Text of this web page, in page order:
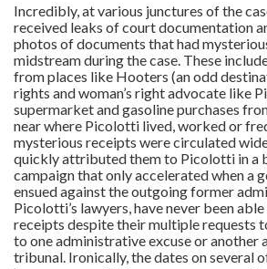
Incredibly, at various junctures of the
received leaks of court documentation
photos of documents that had
midstream during the case. These
from places like Hooters (an odd
rights and woman’s right advocate like
supermarket and gasoline purchases
near where Picolotti lived, worked or
mysterious receipts were circulated
quickly attributed them to Picolotti in a
campaign that only accelerated when a
ensued against the outgoing former
Picolotti’s lawyers, have never been
receipts despite their multiple requests
to one administrative excuse or another
tribunal. Ironically, the dates on several